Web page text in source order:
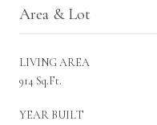
Area & Lot
LIVING AREA
914 Sq.Ft.
YEAR BUILT